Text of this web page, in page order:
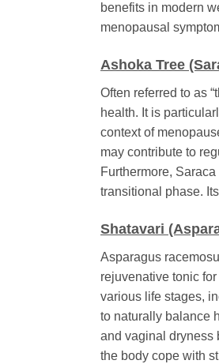
benefits in modern
menopausal
Ashoka Tree
Often referred to as
health. It is
context of
may contribute to
Furthermore, Saraca
transitional phase.
Shatavari
Asparagus
rejuvenative tonic
various life stages,
to naturally balance
and vaginal dryness
the body cope with